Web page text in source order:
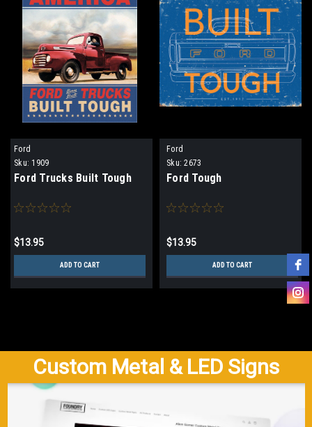
Ford
Sku: 1909
Ford Trucks Built Tough
$13.95
ADD TO CART
Ford
Sku: 2673
Ford Tough
$13.95
ADD TO CART
Custom Metal & LED Signs